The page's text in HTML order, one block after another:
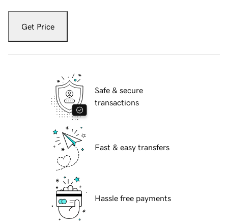
Get Price
Safe & secure
transactions
Fast & easy transfers
Hassle free payments